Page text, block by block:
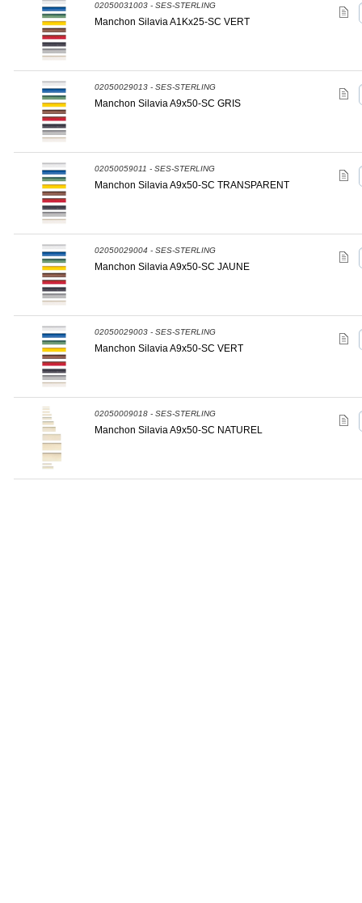
02050031003 - SES-STERLING
Manchon Silavia A1Kx25-SC VERT
02050029013 - SES-STERLING
Manchon Silavia A9x50-SC GRIS
02050059011 - SES-STERLING
Manchon Silavia A9x50-SC TRANSPARENT
02050029004 - SES-STERLING
Manchon Silavia A9x50-SC JAUNE
02050029003 - SES-STERLING
Manchon Silavia A9x50-SC VERT
02050009018 - SES-STERLING
Manchon Silavia A9x50-SC NATUREL